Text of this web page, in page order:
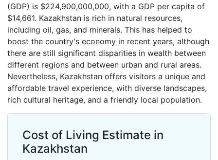
(GDP) is $224,900,000,000, with a GDP per capita of
$14,661. Kazakhstan is rich in natural resources,
including oil, gas, and minerals. This has helped to
boost the country's economy in recent years, although
there are still significant disparities in wealth between
different regions and between urban and rural areas.
Nevertheless, Kazakhstan offers visitors a unique and
affordable travel experience, with diverse landscapes,
rich cultural heritage, and a friendly local population.
Cost of Living Estimate in
Kazakhstan